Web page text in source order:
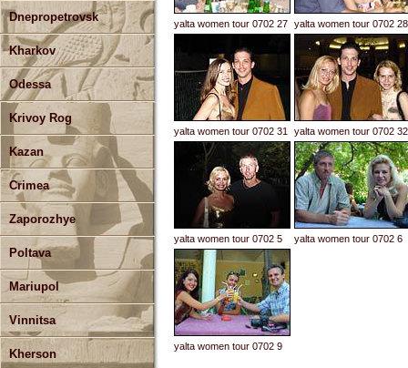
Dnepropetrovsk
Kharkov
Odessa
Krivoy Rog
Kazan
Crimea
Zaporozhye
Poltava
Mariupol
Vinnitsa
Kherson
yalta women tour 0702 27 yalta women tour 0702 28
yalta women tour 0702 31 yalta women tour 0702 32
yalta women tour 0702 5 yalta women tour 0702 6
yalta women tour 0702 9